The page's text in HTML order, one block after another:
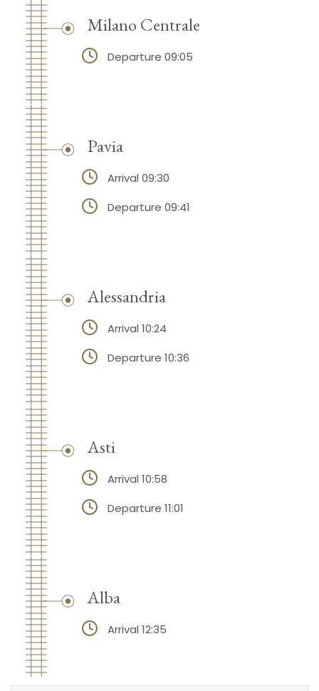
Milano Centrale
Departure 09:05
Pavia
Arrival 09:30
Departure 09:41
Alessandria
Arrival 10:24
Departure 10:36
Asti
Arrival 10:58
Departure 11:01
Alba
Arrival 12:35